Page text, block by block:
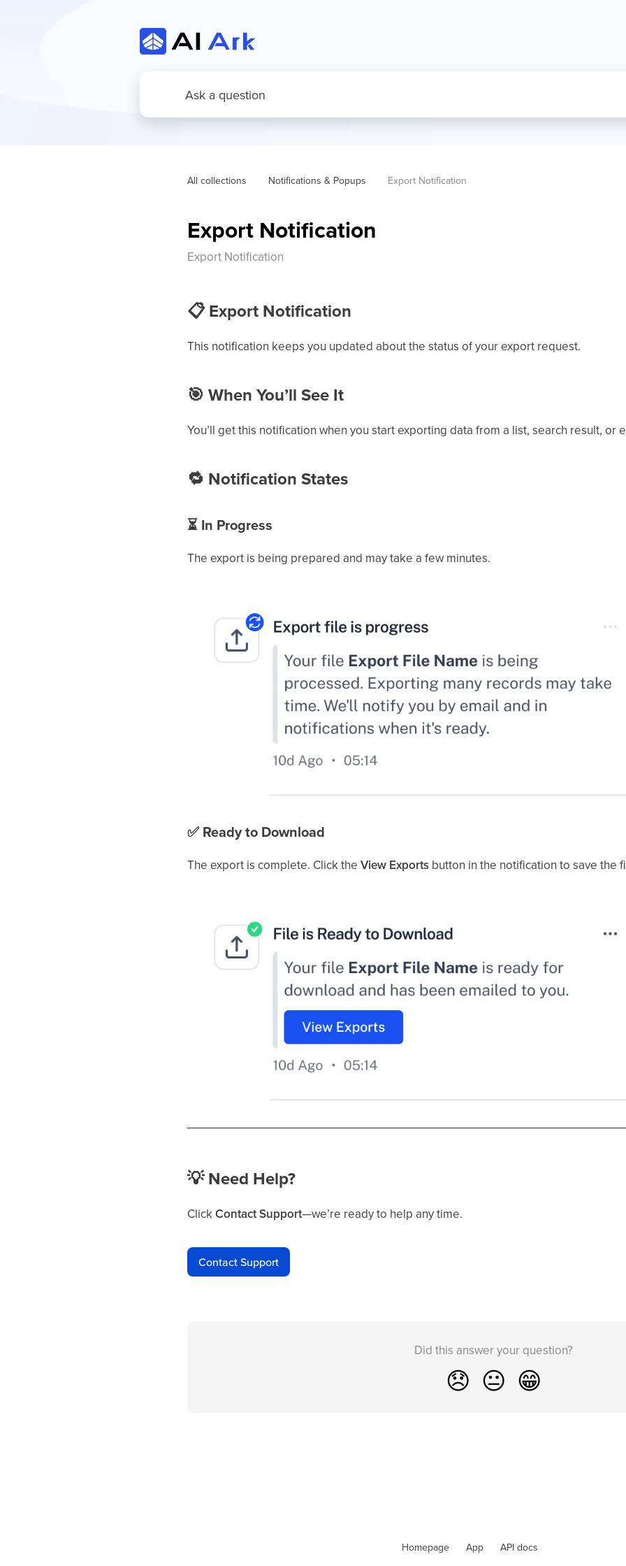
All collections Notifications & Popups Export Notification
Export Notification
Export Notification
📋Export Notification
This notification keeps you updated about the status of your export request.
🎯 When You’ll See It
You’ll get this notification when you start exporting data from a list, search result, or
🔁 Notification States
⏳ In Progress
The export is being prepared and may take a few minutes.
✅ Ready to Download
The export is complete. Click theView Exports button in the notification to save the
💡Need Help?
ClickContact Support—we’re ready to help any time.
Contact Support
Did this answer your question?
😞 😐 😁
Homepage App API docs